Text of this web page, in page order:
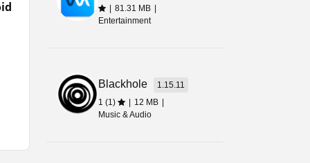
| 81.31 MB |
Entertainment
Blackhole
1.15.11
1 (1)
| 12 MB |
Music & Audio